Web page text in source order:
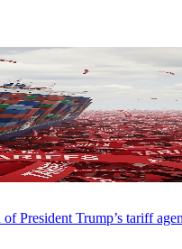
President Trump’s tariff
Aprio and